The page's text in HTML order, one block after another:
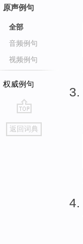
原声例句
全部
音频例句
视频例句
权威例句
go
top
返回词典